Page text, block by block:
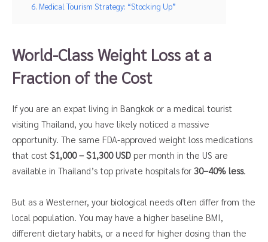
6. Medical Tourism Strategy: “Stocking Up”
World-Class Weight Loss at a
Fraction of the Cost
If you are an expat living in Bangkok or a medical tourist
visiting Thailand, you have likely noticed a massive
opportunity. The same FDA-approved weight loss medications
that cost $1,000 – $1,300 USD per month in the US are
available in Thailand’s top private hospitals for 30–40% less.
But as a Westerner, your biological needs often differ from the
local population. You may have a higher baseline BMI,
different dietary habits, or a need for higher dosing than the